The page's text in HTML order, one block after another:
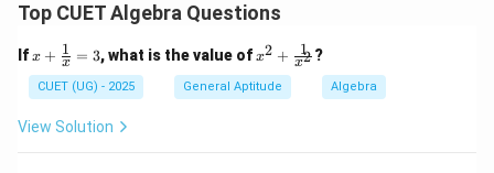
Step 4: Final Answer:
The circumference of the circle is 44 cm.
Top CUET Algebra Questions
Ifx
\fr
ac
{1}
x + x
1 = 3, what is the value ofx^2
\fr
ac
x2 + x2
1 ?
CUET (UG) - 2025 General Aptitude Algebra
View Solution